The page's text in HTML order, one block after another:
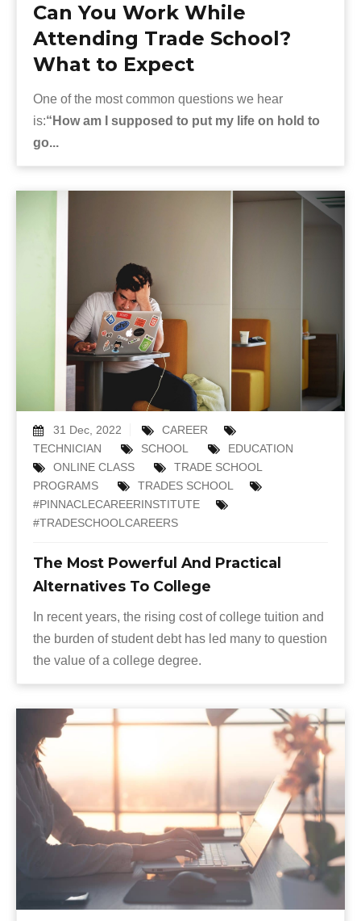
Can You Work While
Attending Trade School?
What to Expect
One of the most common questions we hear
is:“How am I supposed to put my life on hold to
go...
31 Dec, 2022
CAREER
TECHNICIAN
SCHOOL
EDUCATION
ONLINE CLASS
TRADE SCHOOL
PROGRAMS
TRADES SCHOOL
#PINNACLECAREERINSTITUTE
#TRADESCHOOLCAREERS
The Most Powerful And Practical
Alternatives To College
In recent years, the rising cost of college tuition and
the burden of student debt has led many to question
the value of a college degree.